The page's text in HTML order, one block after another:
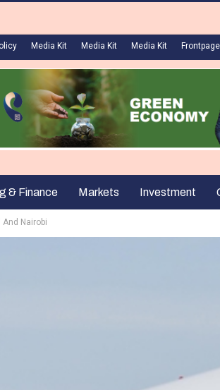
Media Kit Media Kit Media Kit Frontpage
& Finance Markets Investment
Nairobi